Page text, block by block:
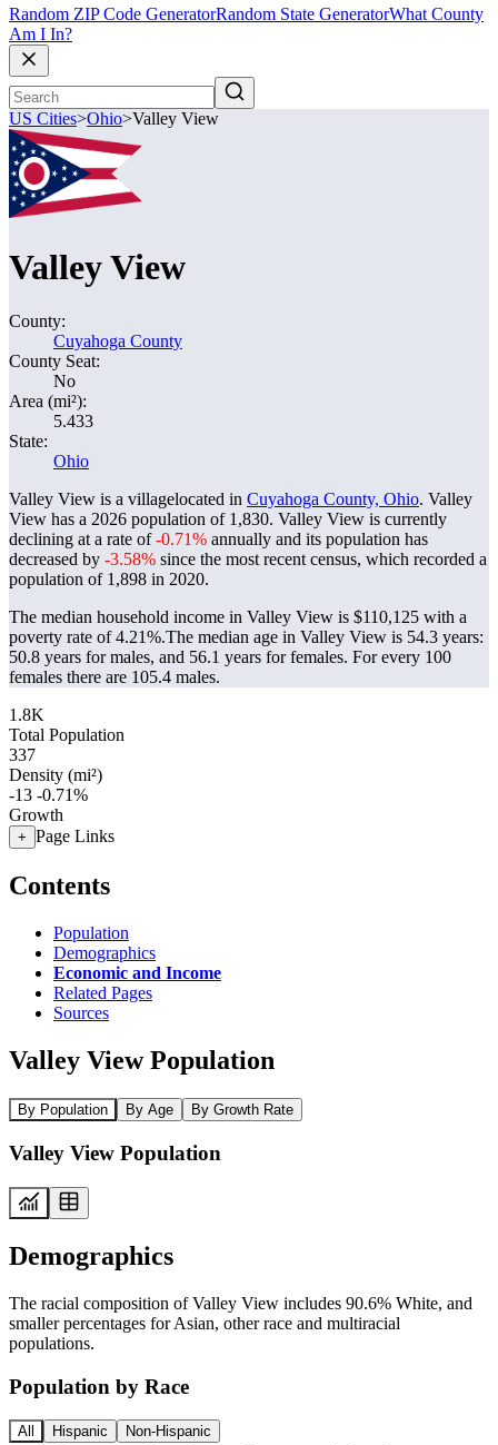
Random ZIP Code GeneratorRandom State GeneratorWhat County
Am I In?
US Cities>Ohio>Valley View
Valley View
County:
Cuyahoga County
County Seat:
No
Area (mi²):
5.433
State:
Ohio
Valley View is a villagelocated in Cuyahoga County, Ohio. Valley
View has a 2026 population of 1,830. Valley View is currently
declining at a rate of-0.71% annually and its population has
decreased by -3.58% since the most recent census, which recorded a
population of 1,898 in 2020.
The median household income in Valley View is $110,125 with a
poverty rate of 4.21%.The median age in Valley View is 54.3 years:
50.8 years for males, and 56.1 years for females. For every 100
females there are 105.4 males.
1.8K
Total Population
337
Density (mi²)
-13 -0.71%
Growth
+ Page Links
Contents
Population
Demographics
Economic and Income
Related Pages
Sources
Valley View Population
By Population By Age By Growth Rate
Valley View Population
Demographics
The racial composition of Valley View includes 90.6% White, and
smaller percentages for Asian, other race and multiracial
populations.
Population by Race
All Hispanic Non-Hispanic